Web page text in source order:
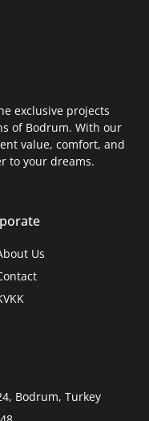
exclusive projects
of Bodrum. With our
value, comfort, and
to your dreams.
Us
Bodrum, Turkey